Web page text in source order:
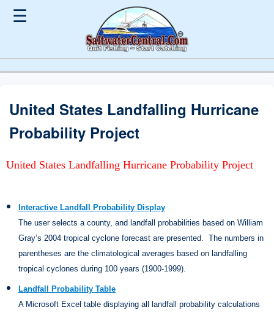
☰
United States Landfalling Hurricane
Probability Project
United States Landfalling Hurricane Probability Project
Interactive Landfall Probability Display
The user selects a county, and landfall probabilities based on William
Gray’s 2004 tropical cyclone forecast are presented.
The numbers in
parentheses are the climatological averages based on landfalling
tropical cyclones during 100 years (1900-1999).
Landfall Probability Table
A Microsoft Excel table displaying all landfall probability calculations